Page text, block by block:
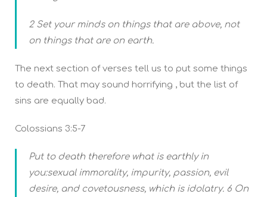
2 Set your minds on things that are above, not
on things that are on earth.
The next section of verses tell us to put some things
to death. That may sound horrifying , but the list of
sins are equally bad.
Colossians 3:5-7
Put to death therefore what is earthly in
you:sexual immorality, impurity, passion, evil
desire, and covetousness, which is idolatry. 6 On